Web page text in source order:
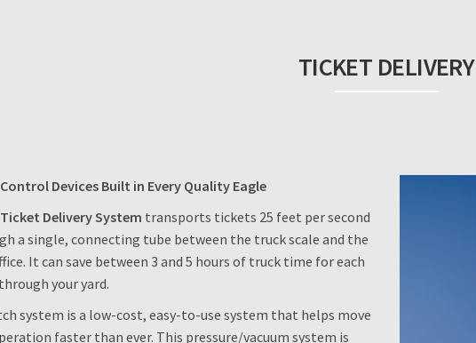
TICKET DELIVERY
Devices Built in Every Quality Eagle
Ticket Delivery System transports tickets 25 feet per second
a single, connecting tube between the truck scale and the
It can save between 3 and 5 hours of truck time for each
your yard.
system is a low-cost, easy-to-use system that helps move
faster than ever. This pressure/vacuum system is